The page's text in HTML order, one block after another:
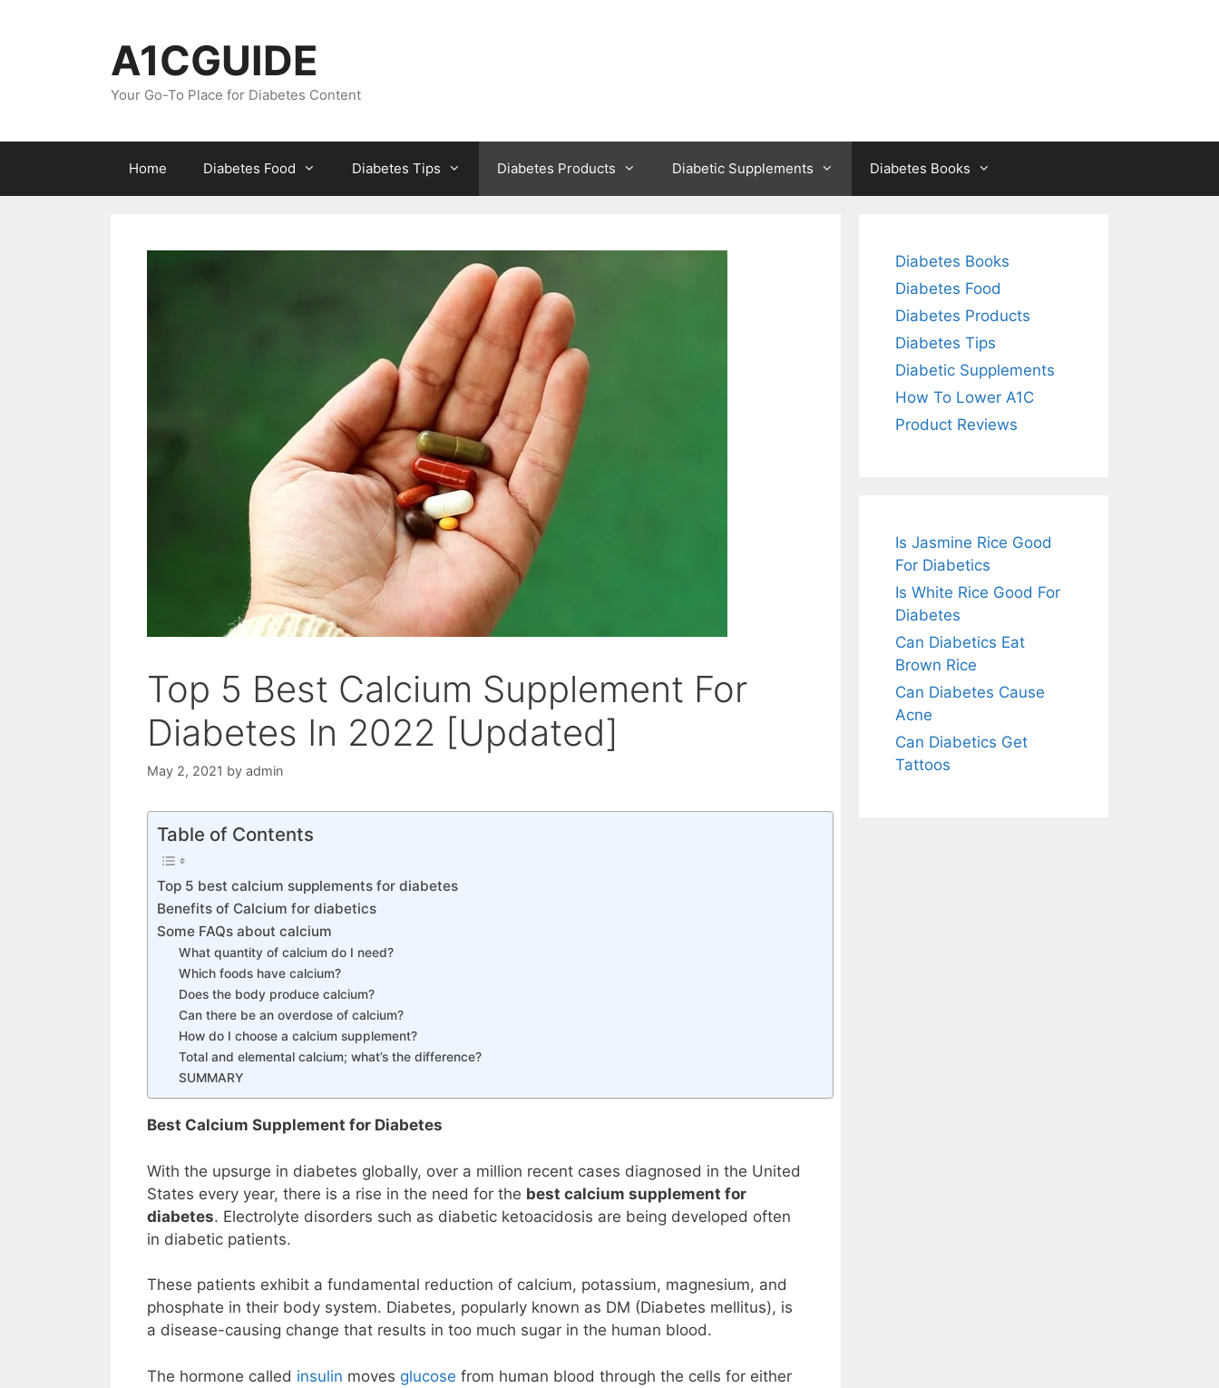
A1CGUIDE
Your Go-To Place for Diabetes Content
Home Diabetes Food Diabetes Tips Diabetes Products Diabetic Supplements Diabetes Books
Top 5 Best Calcium Supplement For
Diabetes In 2022 [Updated]
May 2, 2021 by admin
Table of Contents
Top 5 best calcium supplements for diabetes
Benefits of Calcium for diabetics
Some FAQs about calcium
What quantity of calcium do I need?
Which foods have calcium?
Does the body produce calcium?
Can there be an overdose of calcium?
How do I choose a calcium supplement?
Total and elemental calcium; what’s the difference?
SUMMARY
Best Calcium Supplement for Diabetes
With the upsurge in diabetes globally, over a million recent cases diagnosed in the United
States every year, there is a rise in the need for the best calcium supplement for
diabetes. Electrolyte disorders such as diabetic ketoacidosis are being developed often
in diabetic patients.
These patients exhibit a fundamental reduction of calcium, potassium, magnesium, and
phosphate in their body system. Diabetes, popularly known as DM (Diabetes mellitus), is
a disease-causing change that results in too much sugar in the human blood.
The hormone called insulin moves glucose from human blood through the cells for either
Diabetes Books
Diabetes Food
Diabetes Products
Diabetes Tips
Diabetic Supplements
How To Lower A1C
Product Reviews
Is Jasmine Rice Good
For Diabetics
Is White Rice Good For
Diabetes
Can Diabetics Eat
Brown Rice
Can Diabetes Cause
Acne
Can Diabetics Get
Tattoos